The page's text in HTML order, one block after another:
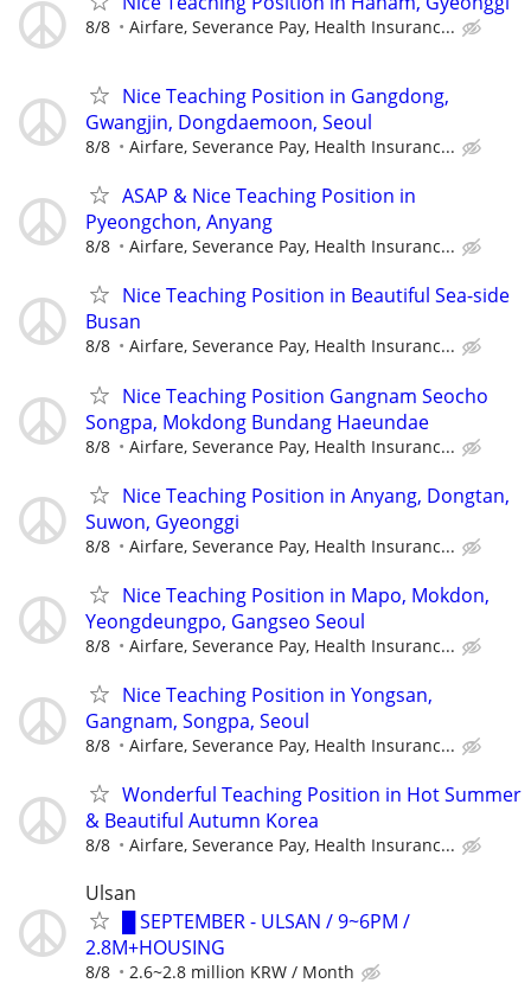
8/8 Airfare, Severance Pay, Health Insuranc...
Nice Teaching Position in Gangdong,
Gwangjin, Dongdaemoon, Seoul
8/8 Airfare, Severance Pay, Health Insuranc...
ASAP & Nice Teaching Position in
Pyeongchon, Anyang
8/8 Airfare, Severance Pay, Health Insuranc...
Nice Teaching Position in Beautiful Sea-side
Busan
8/8 Airfare, Severance Pay, Health Insuranc...
Nice Teaching Position Gangnam Seocho
Songpa, Mokdong Bundang Haeundae
8/8 Airfare, Severance Pay, Health Insuranc...
Nice Teaching Position in Anyang, Dongtan,
Suwon, Gyeonggi
8/8 Airfare, Severance Pay, Health Insuranc...
Nice Teaching Position in Mapo, Mokdon,
Yeongdeungpo, Gangseo Seoul
8/8 Airfare, Severance Pay, Health Insuranc...
Nice Teaching Position in Yongsan,
Gangnam, Songpa, Seoul
8/8 Airfare, Severance Pay, Health Insuranc...
Wonderful Teaching Position in Hot Summer
& Beautiful Autumn Korea
8/8 Airfare, Severance Pay, Health Insuranc...
Ulsan
█ SEPTEMBER - ULSAN / 9~6PM /
2.8M+HOUSING
8/8 2.6~2.8 million KRW / Month